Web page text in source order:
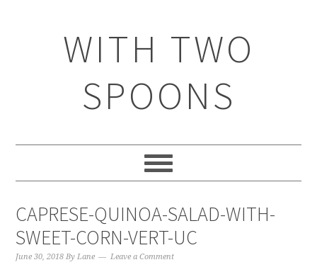
WITH TWO
SPOONS
CAPRESE-QUINOA-SALAD-WITH-
SWEET-CORN-VERT-UC
June 30, 2018 ByLane Leave a Comment